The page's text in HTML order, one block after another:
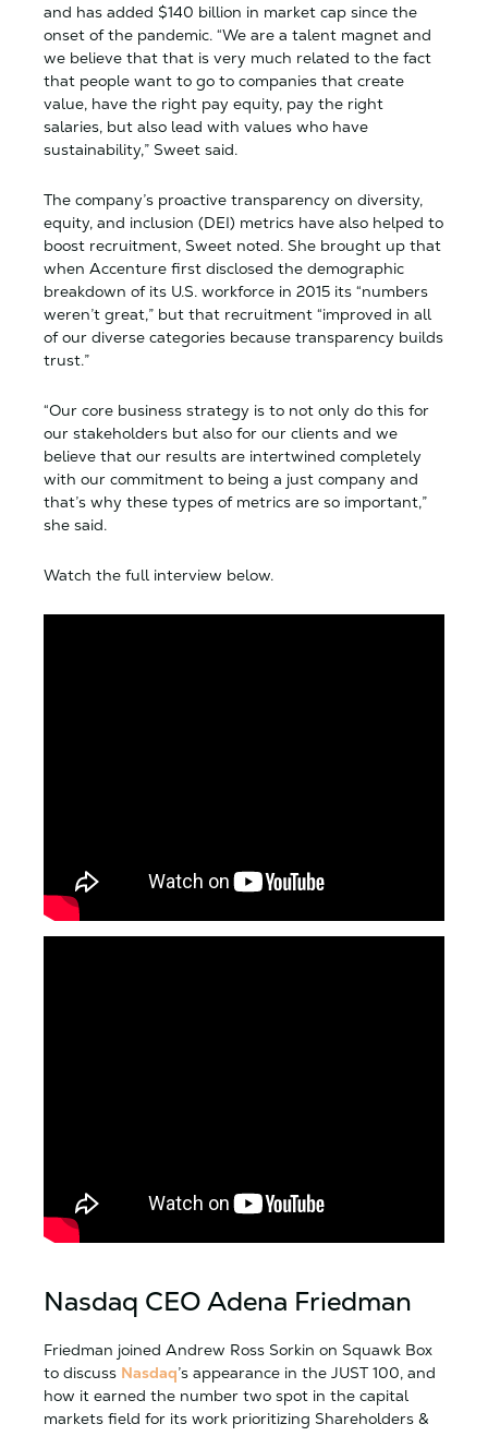
and has added $140 billion in market cap since the
onset of the pandemic. “We are a talent magnet and
we believe that that is very much related to the fact
that people want to go to companies that create
value, have the right pay equity, pay the right
salaries, but also lead with values who have
sustainability,” Sweet said.
The company’s proactive transparency on diversity,
equity, and inclusion (DEI) metrics have also helped to
boost recruitment, Sweet noted. She brought up that
when Accenture first disclosed the demographic
breakdown of its U.S. workforce in 2015 its “numbers
weren’t great,” but that recruitment “improved in all
of our diverse categories because transparency builds
trust.”
“Our core business strategy is to not only do this for
our stakeholders but also for our clients and we
believe that our results are intertwined completely
with our commitment to being a just company and
that’s why these types of metrics are so important,”
she said.
Watch the full interview below.
Nasdaq CEO Adena Friedman
Friedman joined Andrew Ross Sorkin on Squawk Box
to discuss Nasdaq’s appearance in the JUST 100, and
how it earned the number two spot in the capital
markets field for its work prioritizing Shareholders &